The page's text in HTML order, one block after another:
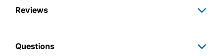
Reviews
Questions